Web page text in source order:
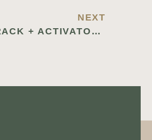
NEXT
ADOBE ILLUSTRATOR CRACK + ACTIVATOR WINDOWS 10 [X64] STABLE